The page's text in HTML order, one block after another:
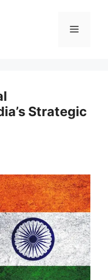
Menu
Strategic